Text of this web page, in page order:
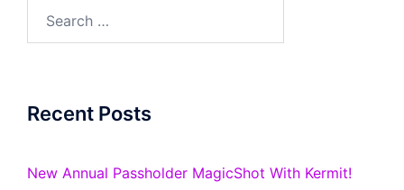
for:
Recent Posts
New Annual Passholder MagicShot With Kermit!